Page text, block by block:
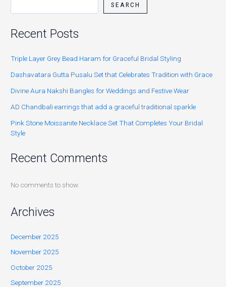
SEARCH
Recent Posts
Triple Layer Grey Bead Haram for Graceful Bridal Styling
Dashavatara Gutta Pusalu Set that Celebrates Tradition with Grace
Divine Aura Nakshi Bangles for Weddings and Festive Wear
AD Chandbali earrings that add a graceful traditional sparkle
Pink Stone Moissanite Necklace Set That Completes Your Bridal
Style
Recent Comments
No comments to show.
Archives
December 2025
November 2025
October 2025
September 2025